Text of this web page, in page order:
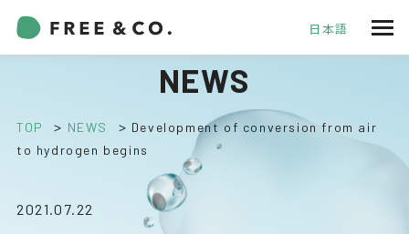
日本語
NEWS
TOP > NEWS > Development of conversion from air
to hydrogen begins
2021.07.22